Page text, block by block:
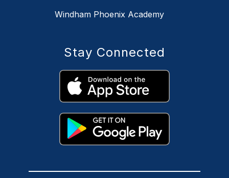
Windham Phoenix Academy
Stay Connected